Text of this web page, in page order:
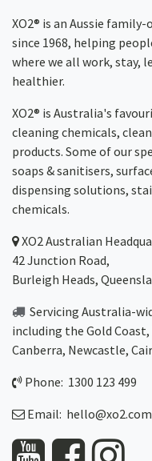
XO2® is an Aussie
since 1968, helping
where we all work, stay,
healthier.
XO2® is Australia's
cleaning chemicals,
products. Some of our
soaps & sanitisers,
dispensing solutions,
chemicals.
XO2Australian
42 Junction Road,
Burleigh Heads,
Servicing Australia-
including the Gold Coast,
Canberra, Newcastle,
Phone: 1300 123 499
Email: